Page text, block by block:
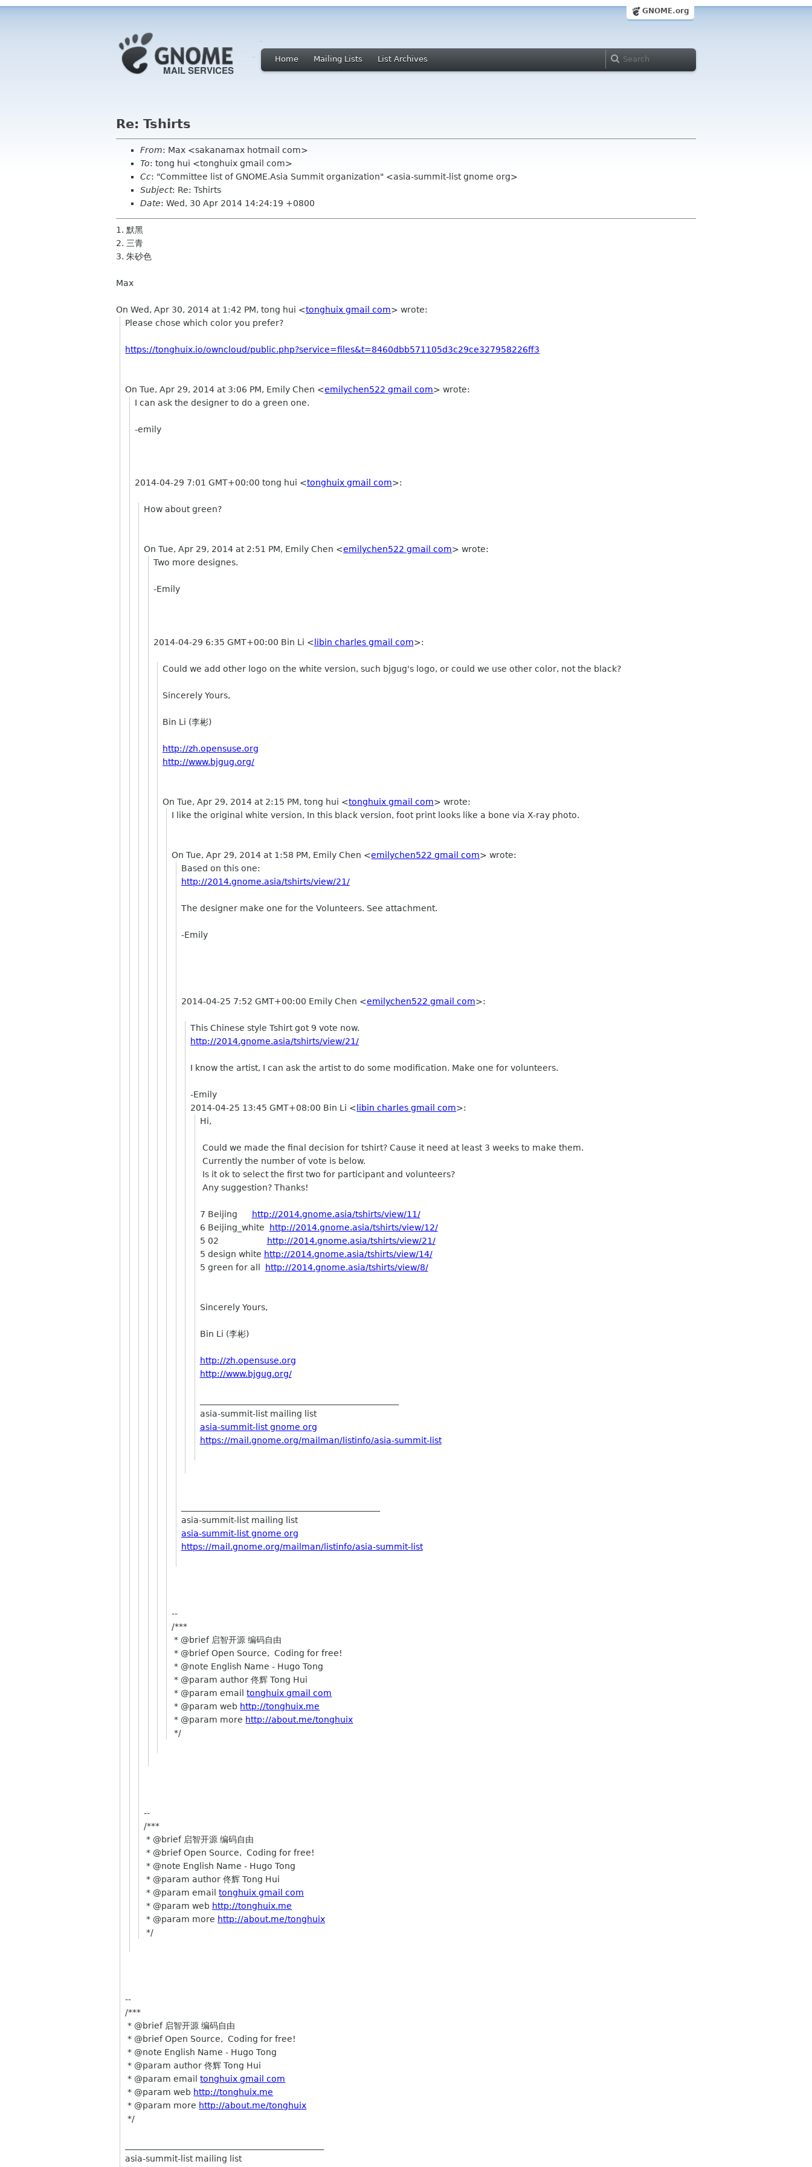
GNOME.org
Home Mailing Lists List Archives
Re: Tshirts
From: Max <sakanamax hotmail com>
To: tong hui <tonghuix gmail com>
Cc: "Committee list of GNOME.Asia Summit organization" <asia-summit-list gnome org>
Subject: Re: Tshirts
Date: Wed, 30 Apr 2014 14:24:19 +0800
1. 默黑
2. 三青
3. 朱砂色
Max
On Wed, Apr 30, 2014 at 1:42 PM, tong hui <tonghuix gmail com> wrote:
Please chose which color you prefer?
https://tonghuix.io/owncloud/public.php?service=files&t=8460dbb571105d3c29ce327958226ff3
On Tue, Apr 29, 2014 at 3:06 PM, Emily Chen <emilychen522 gmail com> wrote:
I can ask the designer to do a green one.
-emily
2014-04-29 7:01 GMT+00:00 tong hui <tonghuix gmail com>:
How about green?
On Tue, Apr 29, 2014 at 2:51 PM, Emily Chen <emilychen522 gmail com> wrote:
Two more designes.
-Emily
2014-04-29 6:35 GMT+00:00 Bin Li < libin charles gmail com>:
Could we add other logo on the white version, such bjgug's logo, or could we use other color, not the black?
Sincerely Yours,
Bin Li (李彬)
http://zh.opensuse.org
http://www.bjgug.org/
On Tue, Apr 29, 2014 at 2:15 PM, tong hui <tonghuix gmail com> wrote:
I like the original white version, In this black version, foot print looks like a bone via X-ray photo.
On Tue, Apr 29, 2014 at 1:58 PM, Emily Chen <emilychen522 gmail com> wrote:
Based on this one:
http://2014.gnome.asia/tshirts/view/21/
The designer make one for the Volunteers. See attachment.
-Emily
2014-04-25 7:52 GMT+00:00 Emily Chen <emilychen522 gmail com>:
This Chinese style Tshirt got 9 vote now.
http://2014.gnome.asia/tshirts/view/21/
I know the artist, I can ask the artist to do some modification. Make one for volunteers.
-Emily
2014-04-25 13:45 GMT+08:00 Bin Li < libin charles gmail com>:
Hi,
Could we made the final decision for tshirt? Cause it need at least 3 weeks to make them.
Currently the number of vote is below.
Is it ok to select the first two for participant and volunteers?
Any suggestion? Thanks!
7 Beijing
http://2014.gnome.asia/tshirts/view/11/
6 Beijing_white
http://2014.gnome.asia/tshirts/view/12/
5 02
http://2014.gnome.asia/tshirts/view/21/
5 design white http://2014.gnome.asia/tshirts/view/14/
5 green for all
http://2014.gnome.asia/tshirts/view/8/
Sincerely Yours,
Bin Li (李彬)
http://zh.opensuse.org
http://www.bjgug.org/
asia-summit-list mailing list
asia-summit-list gnome org
https://mail.gnome.org/mailman/listinfo/asia-summit-list
asia-summit-list mailing list
asia-summit-list gnome org
https://mail.gnome.org/mailman/listinfo/asia-summit-list
--
/***
* @brief 启智开源 编码自由
* @brief Open Source, Coding for free!
* @note English Name - Hugo Tong
* @param author 佟辉 Tong Hui
* @param emailtonghuix gmail com
* @param web http://tonghuix.me
* @param more http://about.me/tonghuix
*/
--
/***
* @brief 启智开源 编码自由
* @brief Open Source, Coding for free!
* @note English Name - Hugo Tong
* @param author 佟辉 Tong Hui
* @param emailtonghuix gmail com
* @param web http://tonghuix.me
* @param more http://about.me/tonghuix
*/
--
/***
* @brief 启智开源 编码自由
* @brief Open Source, Coding for free!
* @note English Name - Hugo Tong
* @param author 佟辉 Tong Hui
* @param emailtonghuix gmail com
* @param web http://tonghuix.me
* @param more http://about.me/tonghuix
*/
asia-summit-list mailing list